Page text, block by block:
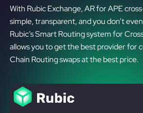
With Rubic Exchange, AR for APE
simple, transparent, and you don’t
Rubic’s Smart Routing system for
allows you to get the best provider for
Chain Routing swaps at the best price.